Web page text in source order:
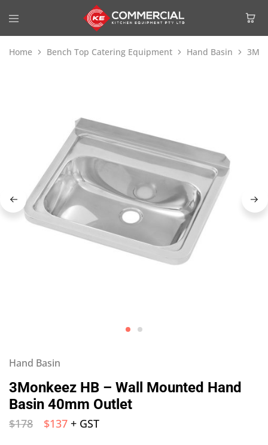
Home Bench Top Catering Equipment Hand Basin
Hand Basin
3Monkeez HB – Wall Mounted Hand
Basin 40mm Outlet
$178 $137 + GST